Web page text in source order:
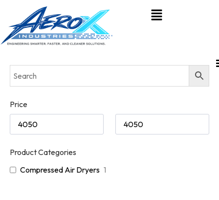
Price
Product Categories
Compressed Air Dryers 1